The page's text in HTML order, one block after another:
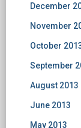
December
November
October
September
August 2013
June 2013
May 2013